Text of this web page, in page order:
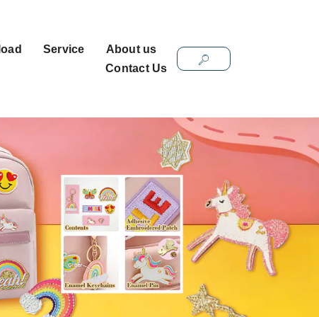
Service
About us
Contact Us